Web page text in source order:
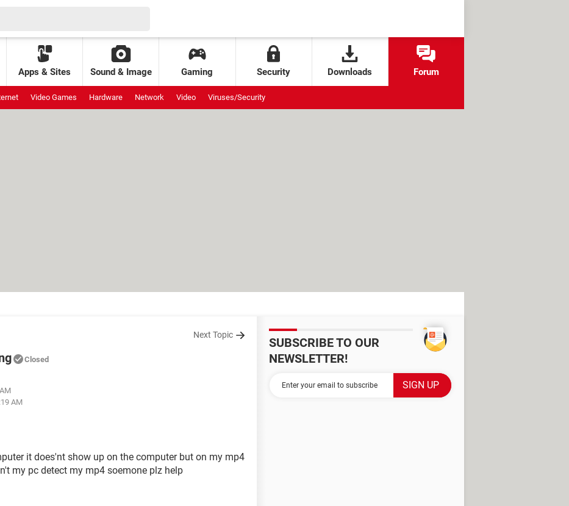
Apps & Sites Sound & Image Gaming Security Downloads Forum
Video Games Hardware Network Video Viruses/Security
Next Topic
Closed
AM
it does'nt show up on the computer but on my mp4
my pc detect my mp4 soemone plz help
SUBSCRIBE TO OUR
NEWSLETTER!